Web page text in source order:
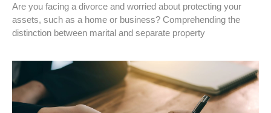
Are you facing a divorce and worried about protecting your
assets, such as a home or business? Comprehending the
distinction between marital and separate property